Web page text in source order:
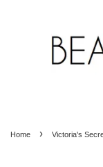
Home › Victoria's